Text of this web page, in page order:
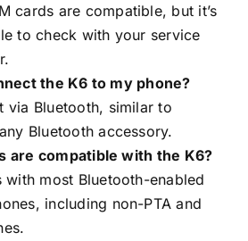
cards are compatible, but it’s
to check with your service
the K6 to my phone?
via Bluetooth, similar to
Bluetooth accessory.
are compatible with the K6?
with most Bluetooth-enabled
including non-PTA and